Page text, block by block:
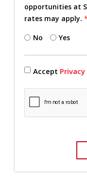
opportunities at
rates may apply. *
No Yes
Accept